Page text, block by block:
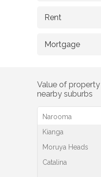
Value of property
nearby suburbs
Narooma
Kianga
Moruya Heads
Catalina